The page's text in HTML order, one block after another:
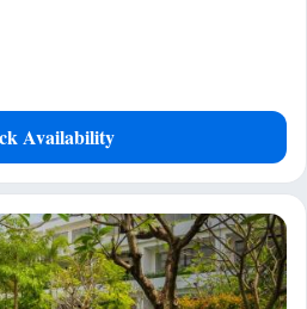
Availability